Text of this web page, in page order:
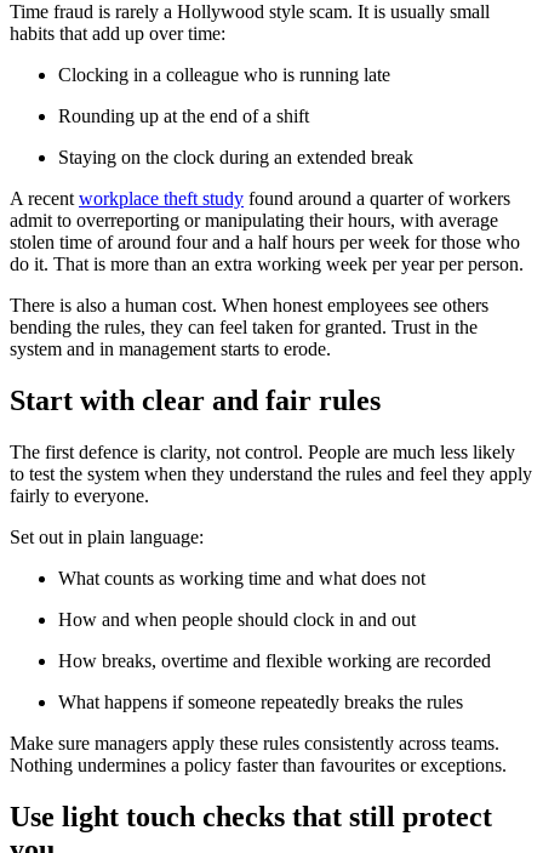
Time fraud is rarely a Hollywood style scam. It is usually small
habits that add up over time:
Clocking in a colleague who is running late
Rounding up at the end of a shift
Staying on the clock during an extended break
A recent workplace theft study found around a quarter of workers
admit to overreporting or manipulating their hours, with average
stolen time of around four and a half hours per week for those who
do it. That is more than an extra working week per year per person.
There is also a human cost. When honest employees see others
bending the rules, they can feel taken for granted. Trust in the
system and in management starts to erode.
Start with clear and fair rules
The first defence is clarity, not control. People are much less likely
to test the system when they understand the rules and feel they apply
fairly to everyone.
Set out in plain language:
What counts as working time and what does not
How and when people should clock in and out
How breaks, overtime and flexible working are recorded
What happens if someone repeatedly breaks the rules
Make sure managers apply these rules consistently across teams.
Nothing undermines a policy faster than favourites or exceptions.
Use light touch checks that still protect